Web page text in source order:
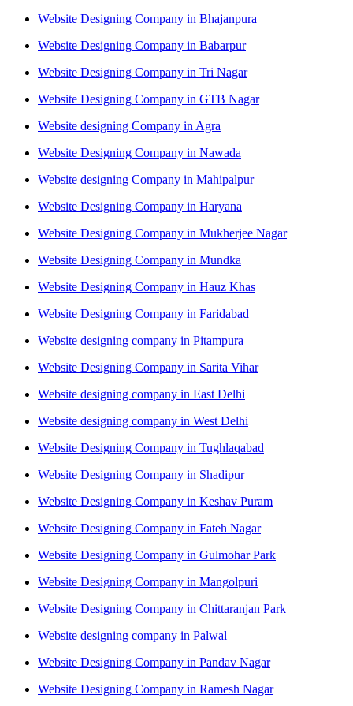
Website Designing Company in Bhajanpura
Website Designing Company in Babarpur
Website Designing Company in Tri Nagar
Website Designing Company in GTB Nagar
Website designing Company in Agra
Website Designing Company in Nawada
Website designing Company in Mahipalpur
Website Designing Company in Haryana
Website Designing Company in Mukherjee Nagar
Website Designing Company in Mundka
Website Designing Company in Hauz Khas
Website Designing Company in Faridabad
Website designing company in Pitampura
Website Designing Company in Sarita Vihar
Website designing company in East Delhi
Website designing company in West Delhi
Website Designing Company in Tughlaqabad
Website Designing Company in Shadipur
Website Designing Company in Keshav Puram
Website Designing Company in Fateh Nagar
Website Designing Company in Gulmohar Park
Website Designing Company in Mangolpuri
Website Designing Company in Chittaranjan Park
Website designing company in Palwal
Website Designing Company in Pandav Nagar
Website Designing Company in Ramesh Nagar